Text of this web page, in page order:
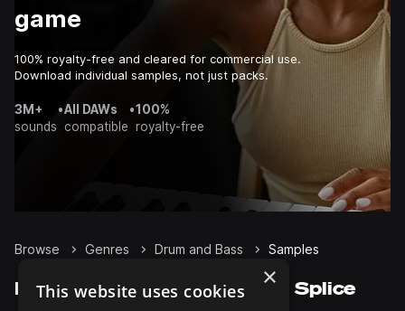
game
100% royalty-free and cleared for commercial use.
Download individual samples, not just packs.
3M+
sounds
•All DAWs
compatible
•100%
royalty-free
Browse Genres Drum and Bass Samples
Drum and Bass Samples on Splice
×
This website uses cookies